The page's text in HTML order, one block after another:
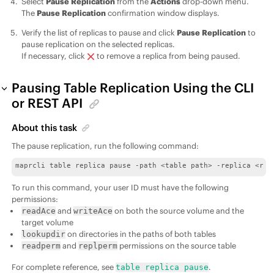
The Pause Replicationconfirmation window displays.
Verify the list of replicas to pause and click Pause Replicationto
pause replication on the selected replicas.
If necessary, click
to remove a replica from being paused.
Pausing Table Replication Using the CLI
or REST API
About this task
The pause replication, run the following command:
maprcli table replica pause -path <table path> -replica
To run this command, your user ID must have the following
permissions:
readAce andwriteAce on both the source volume and the
target volume
lookupdir on directories in the paths of both tables
readperm and replperm permissions on the source table
For complete reference, seetable replica pause.